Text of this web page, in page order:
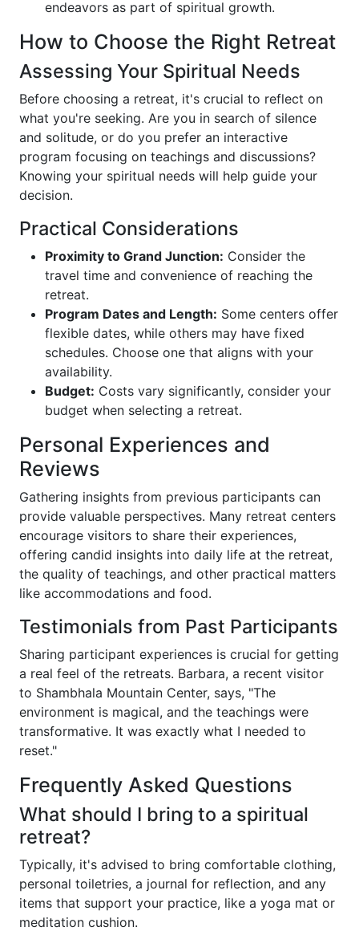
endeavors as part of spiritual growth.
How to Choose the Right Retreat
Assessing Your Spiritual Needs
Before choosing a retreat, it's crucial to reflect on
what you're seeking. Are you in search of silence
and solitude, or do you prefer an interactive
program focusing on teachings and discussions?
Knowing your spiritual needs will help guide your
decision.
Practical Considerations
Proximity to Grand Junction: Consider the
travel time and convenience of reaching the
retreat.
Program Dates and Length: Some centers offer
flexible dates, while others may have fixed
schedules. Choose one that aligns with your
availability.
Budget: Costs vary significantly, consider your
budget when selecting a retreat.
Personal Experiences and
Reviews
Gathering insights from previous participants can
provide valuable perspectives. Many retreat centers
encourage visitors to share their experiences,
offering candid insights into daily life at the retreat,
the quality of teachings, and other practical matters
like accommodations and food.
Testimonials from Past Participants
Sharing participant experiences is crucial for getting
a real feel of the retreats. Barbara, a recent visitor
to Shambhala Mountain Center, says, "The
environment is magical, and the teachings were
transformative. It was exactly what I needed to
reset."
Frequently Asked Questions
What should I bring to a spiritual
retreat?
Typically, it's advised to bring comfortable clothing,
personal toiletries, a journal for reflection, and any
items that support your practice, like a yoga mat or
meditation cushion.